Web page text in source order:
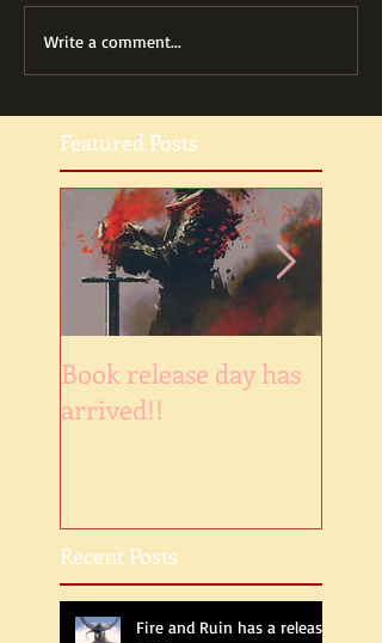
Write a comment...
Featured Posts
Book release day has
arrived!!
Recent Posts
Fire and Ruin has a release